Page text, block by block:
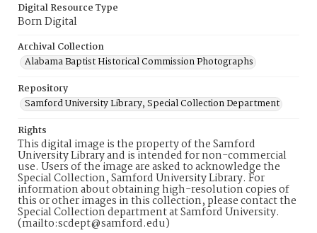
Digital Resource Type
Born Digital
Archival Collection
Alabama Baptist Historical Commission Photographs
Repository
Samford University Library, Special Collection Department
Rights
This digital image is the property of the Samford
University Library and is intended for non-commercial
use. Users of the image are asked to acknowledge the
Special Collection, Samford University Library. For
information about obtaining high-resolution copies of
this or other images in this collection, please contact the
Special Collection department at Samford University.
(mailto:scdept@samford.edu)